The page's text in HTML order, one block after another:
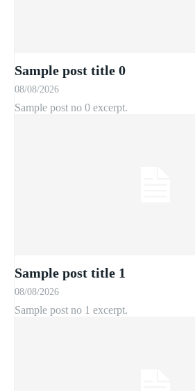
Sample post title 0
08/08/2026
Sample post no 0 excerpt.
Sample post title 1
08/08/2026
Sample post no 1 excerpt.